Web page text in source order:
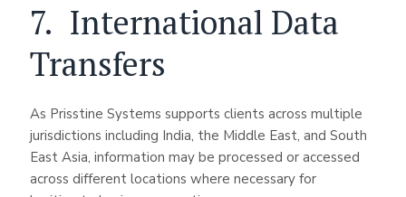
7. International Data
Transfers
As Prisstine Systems supports clients across multiple
jurisdictions including India, the Middle East, and South
East Asia, information may be processed or accessed
across different locations where necessary for